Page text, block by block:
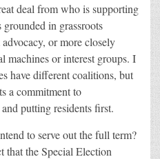
deal from who is supporting
in grassroots
or more closely
or interest groups. I
have different coalitions, but
a commitment to
putting residents first.
to serve out the full term?
that the Special Election